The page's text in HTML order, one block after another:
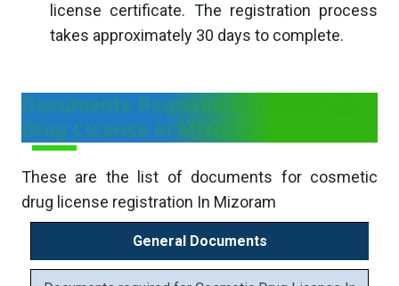
license certificate. The registration process
takes approximately 30 days to complete.
Documents Required For Cosmetic
Drug License In Mizoram
These are the list of documents for cosmetic
drug license registration In Mizoram
General Documents